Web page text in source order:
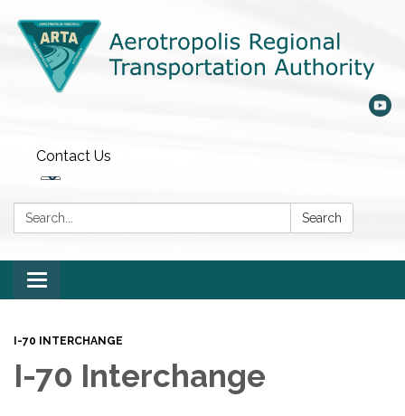
Contact Us
Search: Search
Toggle
navigation
I-70 INTERCHANGE
I-70 Interchange